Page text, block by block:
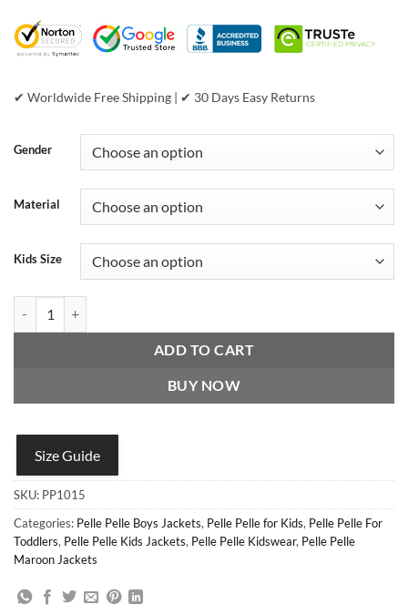
✔ Worldwide Free Shipping | ✔ 30 Days Easy Returns
Gender
Material
Kids Size
ADD TO CART
BUY NOW
Size Guide
SKU: PP1015
Categories: Pelle Pelle Boys Jackets, Pelle Pelle for Kids, Pelle Pelle For
Toddlers, Pelle Pelle Kids Jackets, Pelle Pelle Kidswear, Pelle Pelle
Maroon Jackets